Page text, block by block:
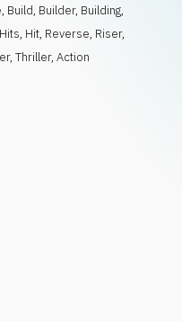
, Build, Builder, Building,
Hits, Hit, Reverse, Riser,
,Thriller,Action